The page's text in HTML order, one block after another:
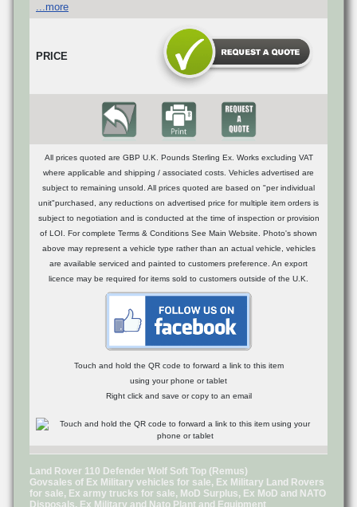
...more
PRICE
All prices quoted are GBP U.K. Pounds Sterling Ex. Works excluding VAT
where applicable and shipping / associated costs. Vehicles advertised are
subject to remaining unsold. All prices quoted are based on "per individual
unit"purchased, any reductions on advertised price for multiple item orders is
subject to negotiation and is conducted at the time of inspection or provision
of LOI. For complete Terms & Conditions See Main Website. Photo's shown
above may represent a vehicle type rather than an actual vehicle, vehicles
are available serviced and painted to customers preference. An export
licence may be required for items sold to customers outside of the U.K.
Touch and hold the QR code to forward a link to this item
using your phone or tablet
Right click and save or copy to an email
Land Rover 110 Defender Wolf Soft Top (Remus)
Govsales of Ex Military vehicles for sale, Ex Military Land Rovers
for sale, Ex army trucks for sale, MoD Surplus, Ex MoD and NATO